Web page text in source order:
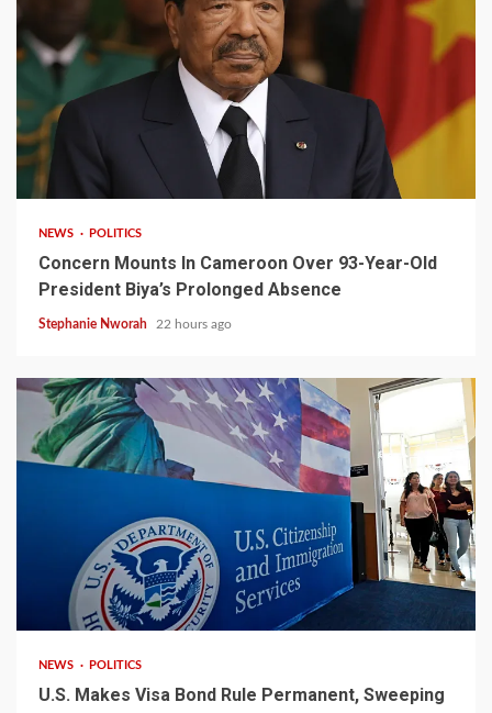
NEWS POLITICS
Concern Mounts In Cameroon Over 93-Year-Old
President Biya’s Prolonged Absence
Stephanie Nworah 22 hours ago
2 min read
NEWS POLITICS
U.S. Makes Visa Bond Rule Permanent, Sweeping